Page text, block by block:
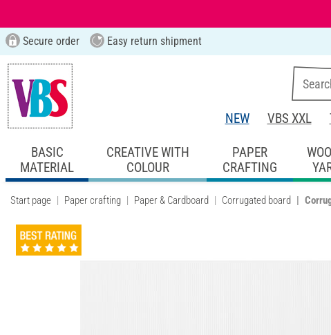
Secure order Easy return shipment
NEW VBS XXL
BASIC
MATERIAL
CREATIVE WITH
COLOUR
PAPER
CRAFTING
Start page Paper crafting Paper & Cardboard Corrugated board